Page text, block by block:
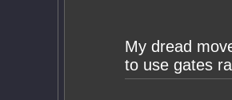
My dread
to use gates